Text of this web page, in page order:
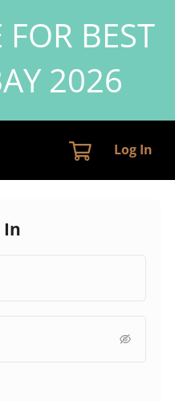
BEST
2026
Log In
In